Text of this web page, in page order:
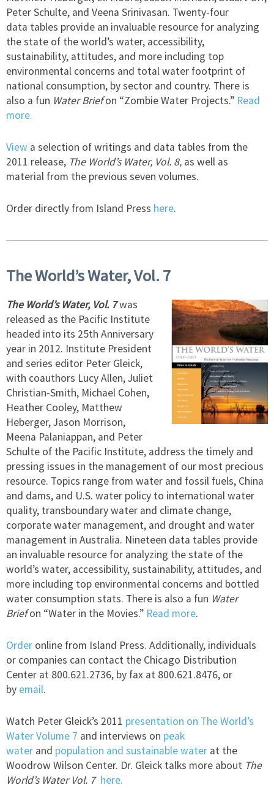
Peter Schulte, and Veena Srinivasan. Twenty-four
data tables provide an invaluable resource for analyzing
the state of the world’s water, accessibility,
sustainability, attitudes, and more including top
environmental concerns and total water footprint of
national consumption, by sector and country. There is
also a fun Water Briefon “Zombie Water Projects.” Read
more.
View a selection of writings and data tables from the
2011 release, The World’s Water, Vol. 8, as well as
material from the previous seven volumes.
Order directly from Island Press here.
The World’s Water, Vol. 7
The World’s Water, Vol. 7was
released as the Pacific Institute
headed into its 25th Anniversary
year in 2012. Institute President
and series editor Peter Gleick,
with coauthors Lucy Allen, Juliet
Christian-Smith, Michael Cohen,
Heather Cooley, Matthew
Heberger, Jason Morrison,
Meena Palaniappan, and Peter
Schulte of the Pacific Institute, address the timely and
pressing issues in the management of our most precious
resource. Topics range from water and fossil fuels, China
and dams, and U.S. water policy to international water
quality, transboundary water and climate change,
corporate water management, and drought and water
management in Australia. Nineteen data tables provide
an invaluable resource for analyzing the state of the
world’s water, accessibility, sustainability, attitudes, and
more including top environmental concerns and bottled
water consumption stats. There is also a fun Water
Briefon “Water in the Movies.” Read more.
Order online from Island Press. Additionally, individuals
or companies can contact the Chicago Distribution
Center at 800.621.2736, by fax at 800.621.8476, or
by email.
Watch Peter Gleick’s 2011 presentation on The World’s
Water Volume 7 and interviews on peak
water and population and sustainable water at the
Woodrow Wilson Center. Dr. Gleick talks more about The
World’s Water Vol. 7 here.